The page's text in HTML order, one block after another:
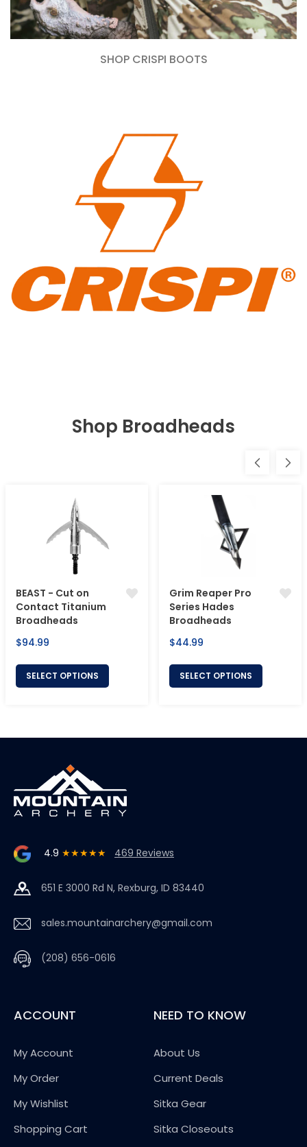
SHOP CRISPI BOOTS
Shop Broadheads
BEAST - Cut on
Contact Titanium
Broadheads
Regular
$94.99
SELECT OPTIONS
Grim Reaper Pro
Series Hades
Broadheads
Regular
$44.99
SELECT OPTIONS
4.9 ★★★★★ 469 Reviews
651 E 3000 Rd N, Rexburg, ID 83440
sales.mountainarchery@gmail.com
(208) 656-0616
ACCOUNT
My Account
My Order
My Wishlist
Shopping Cart
NEED TO KNOW
About Us
Current Deals
Sitka Gear
Sitka Closeouts